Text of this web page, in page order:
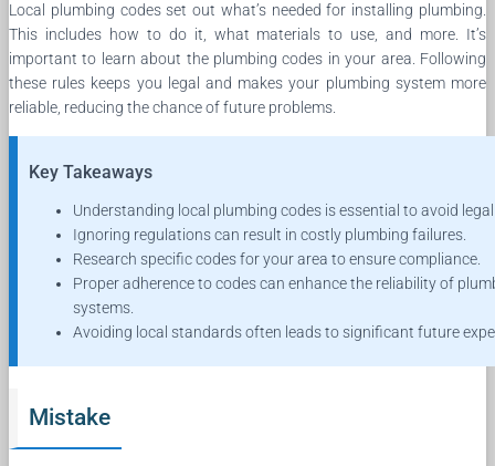
Local plumbing codes set out what’s needed for installing plumbing.
This includes how to do it, what materials to use, and more. It’s
important to learn about the plumbing codes in your area. Following
these rules keeps you legal and makes your plumbing system more
reliable, reducing the chance of future problems.
Key Takeaways
Understanding local plumbing codes is essential to avoid
Ignoring regulations can result in costly plumbing failures.
Research specific codes for your area to ensure compliance.
Proper adherence to codes can enhance the reliability of
systems.
Avoiding local standards often leads to significant future
Mistake